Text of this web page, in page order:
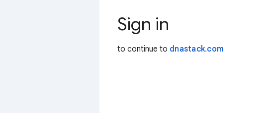
Sign in
to continue to dnastack.com